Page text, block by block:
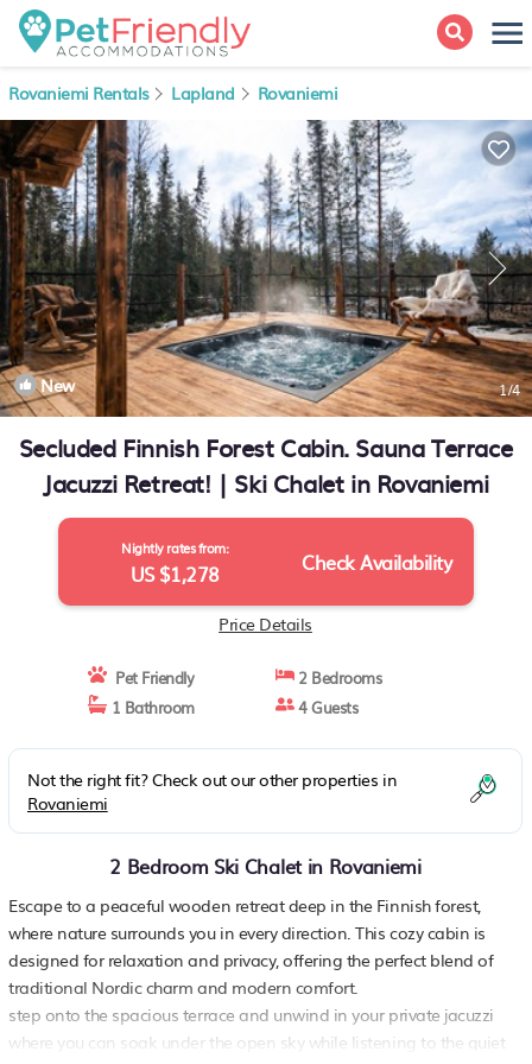
Rovaniemi Rentals Lapland Rovaniemi
New 1/4
Secluded Finnish Forest Cabin. Sauna Terrace
Jacuzzi Retreat! | Ski Chalet in Rovaniemi
Nightly rates from:
US $1,278 Check Availability
Price Details
Pet Friendly
2 Bedrooms
1 Bathroom
4 Guests
Not the right fit? Check out our other properties in
Rovaniemi
2 Bedroom Ski Chalet in Rovaniemi
Escape to a peaceful wooden retreat deep in the Finnish forest,
where nature surrounds you in every direction. This cozy cabin is
designed for relaxation and privacy, offering the perfect blend of
traditional Nordic charm and modern comfort.
step onto the spacious terrace and unwind in your private jacuzzi
where you can soak under the open sky while listening to the quiet